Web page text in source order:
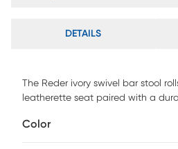
DETAILS
The Reder ivory swivel bar stool
leatherette seat paired with a
and footrest. Customer assembly is
Color